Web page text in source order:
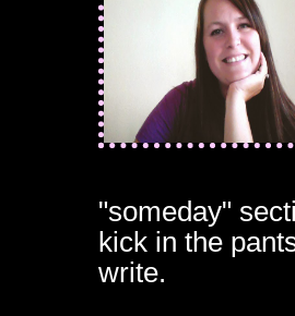
"someday"
kick in the
write.